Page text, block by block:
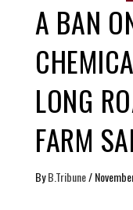
A BAN
LONG
FARM
ByB.Tribune/